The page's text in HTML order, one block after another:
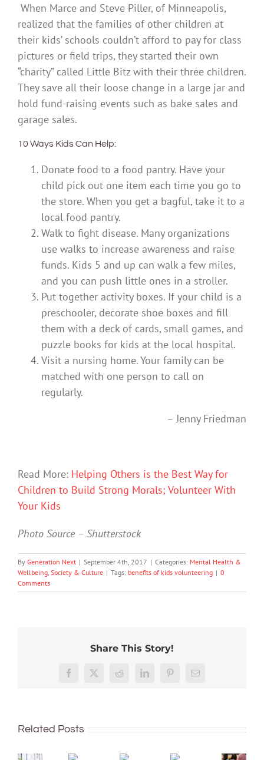
When Marce and Steve Piller, of Minneapolis,
realized that the families of other children at
their kids’ schools couldn’t afford to pay for class
pictures or field trips, they started their own
“charity” called Little Bitz with their three children.
They save all their loose change in a large jar and
hold fund-raising events such as bake sales and
garage sales.
10 Ways Kids Can Help:
Donate food to a food pantry. Have your
child pick out one item each time you go to
the store. When you get a bagful, take it to a
local food pantry.
Walk to fight disease. Many organizations
use walks to increase awareness and raise
funds. Kids 5 and up can walk a few miles,
and you can push little ones in a stroller.
Put together activity boxes. If your child is a
preschooler, decorate shoe boxes and fill
them with a deck of cards, small games, and
puzzle books for kids at the local hospital.
Visit a nursing home. Your family can be
matched with one person to call on
regularly.
– Jenny Friedman
Read More: Helping Others is the Best Way for
Children to Build Strong Morals; Volunteer With
Your Kids
Photo Source – Shutterstock
By Generation Next | September 4th, 2017 | Categories: Mental Health &
Wellbeing Society & Culture | Tags: benefits of kids volunteering | 0
Comments
Share This Story!
Facebook
X Reddit LinkedInPinterestEmail
Related Posts
improve
mental
teens